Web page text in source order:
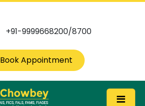
+91-9999668200/8700
Book Appointment